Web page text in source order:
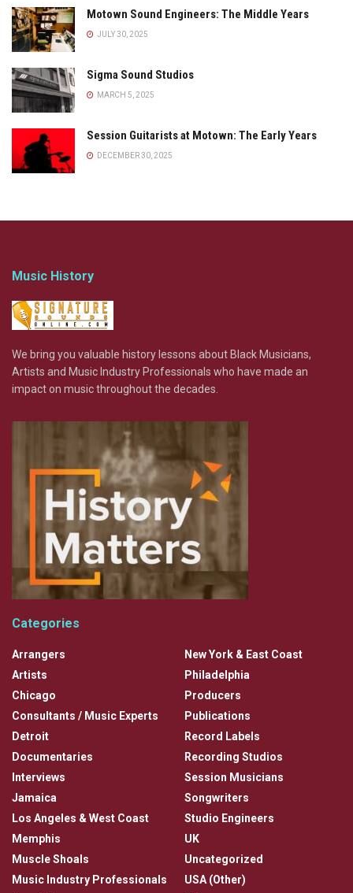
Motown Sound Engineers: The Middle Years
JULY 30, 2025
Sigma Sound Studios
MARCH 5, 2025
Session Guitarists at Motown: The Early Years
DECEMBER 30, 2025
Music History
We bring you valuable history lessons about Black Musicians,
Artists and Music Industry Professionals who have made an
impact on music throughout the decades.
Categories
Arrangers
Artists
Chicago
Consultants / Music Experts
Detroit
Documentaries
Interviews
Jamaica
Los Angeles & West Coast
Memphis
Muscle Shoals
Music Industry Professionals
New York & East Coast
Philadelphia
Producers
Publications
Record Labels
Recording Studios
Session Musicians
Songwriters
Studio Engineers
UK
Uncategorized
USA (Other)